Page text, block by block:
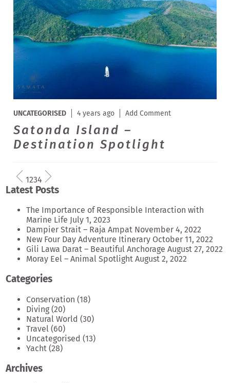
UNCATEGORISED 4 years ago Add Comment
Satonda Island –
Destination Spotlight
1234
Latest Posts
The Importance of Responsible Interaction with
Marine Life July 1, 2023
Dampier Strait – Raja Ampat November 4, 2022
New Four Day Adventure Itinerary October 11, 2022
Gili Lawa Darat – Beautiful Anchorage August 27, 2022
Moray Eel – Animal Spotlight August 2, 2022
Categories
Conservation (18)
Diving(20)
Natural World (30)
Travel (60)
Uncategorised (13)
Yacht (28)
Archives